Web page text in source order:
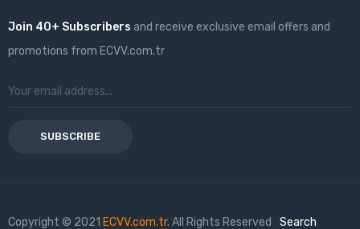
Join 40+ Subscribers and receive exclusive email offers and
promotions from ECVV.com.tr
SUBSCRIBE
Copyright © 2021 ECVV.com.tr. All Rights Reserved Search